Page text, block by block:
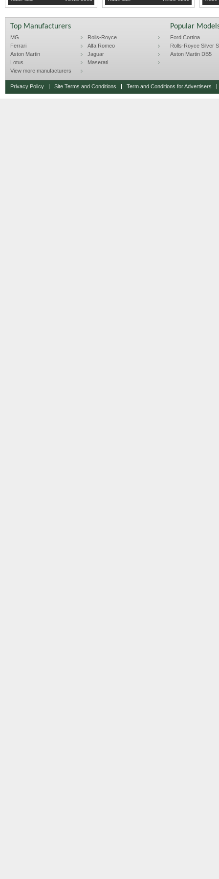
Top Manufacturers
MG
Rolls-Royce
Ferrari
Alfa Romeo
Aston Martin
Jaguar
Lotus
Maserati
View more manufacturers
Popular
Ford Cortina
Rolls-Royce Silver
Aston Martin DB5
Privacy Policy Site Terms and Conditions Term and Conditions for Advertisers